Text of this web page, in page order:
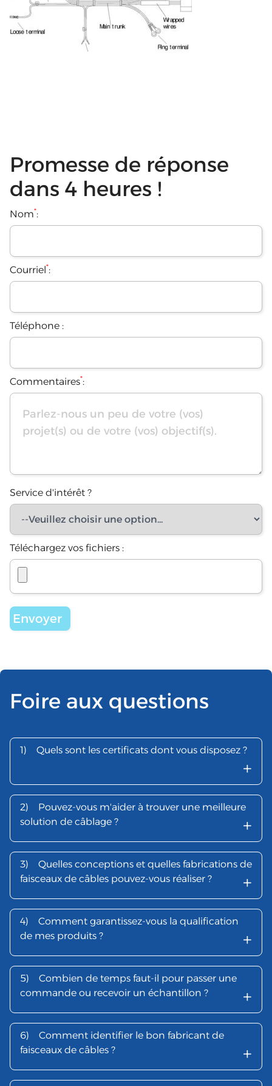
Promesse de réponse
dans 4 heures !
Nom*:
Courriel*:
Téléphone :
Commentaires*:
Service d'intérêt ?
Téléchargez vos fichiers :
Foire aux questions
1) Quels sont les certificats dont vous disposez ?
+
2)
Pouvez-vous m'aider à trouver une meilleure
solution de câblage ?
+
3)
Quelles conceptions et quelles fabrications de
faisceaux de câbles pouvez-vous réaliser ?
+
4)
Comment garantissez-vous la qualification
de mes produits ?
+
5)
Combien de temps faut-il pour passer une
commande ou recevoir un échantillon ?
+
6)
Comment identifier le bon fabricant de
faisceaux de câbles ?
+